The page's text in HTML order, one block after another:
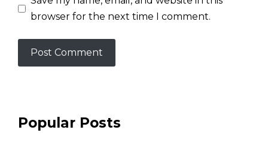
browser for the next time I comment.
Popular Posts